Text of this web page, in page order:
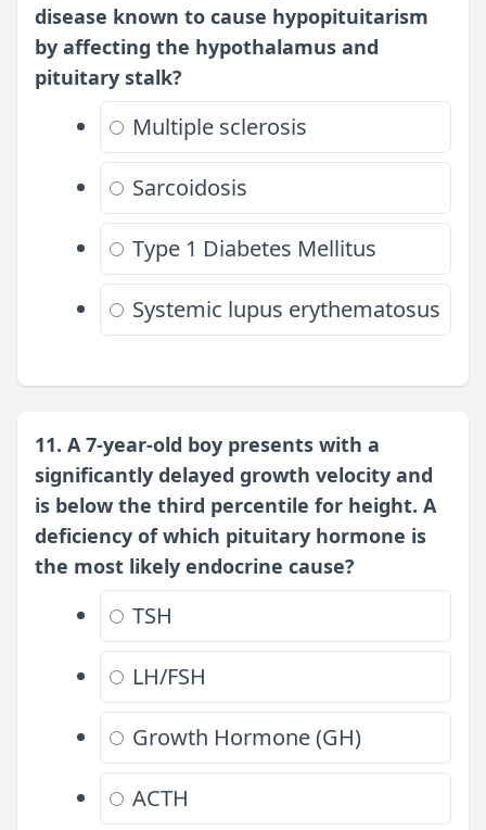
disease known to cause hypopituitarism
by affecting the hypothalamus and
pituitary stalk?
Multiple sclerosis
Sarcoidosis
Type 1 Diabetes Mellitus
Systemic lupus erythematosus
11. A 7-year-old boy presents with a
significantly delayed growth velocity and
is below the third percentile for height. A
deficiency of which pituitary hormone is
the most likely endocrine cause?
TSH
LH/FSH
Growth Hormone (GH)
ACTH